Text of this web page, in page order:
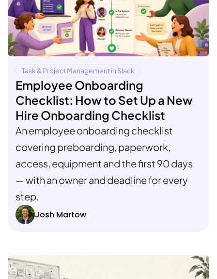
Task & Project Management in Slack
Employee Onboarding
Checklist: How to Set Up a New
Hire Onboarding Checklist
An employee onboarding checklist
covering preboarding, paperwork,
access, equipment and the first 90 days
— with an owner and deadline for every
step.
Josh Martow